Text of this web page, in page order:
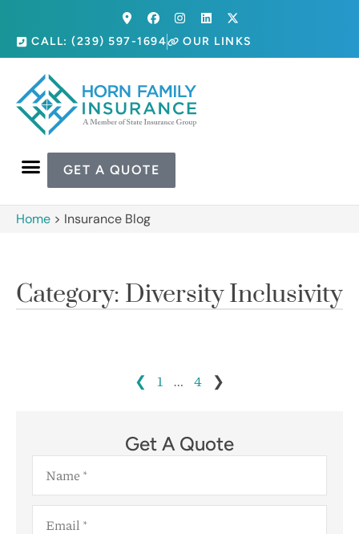
CALL: (239) 597-1694 OUR LINKS
GET A QUOTE
Home > Insurance Blog
Category: Diversity Inclusivity
❮ 1 … 4 ❯
Get A Quote
Name*
Email*